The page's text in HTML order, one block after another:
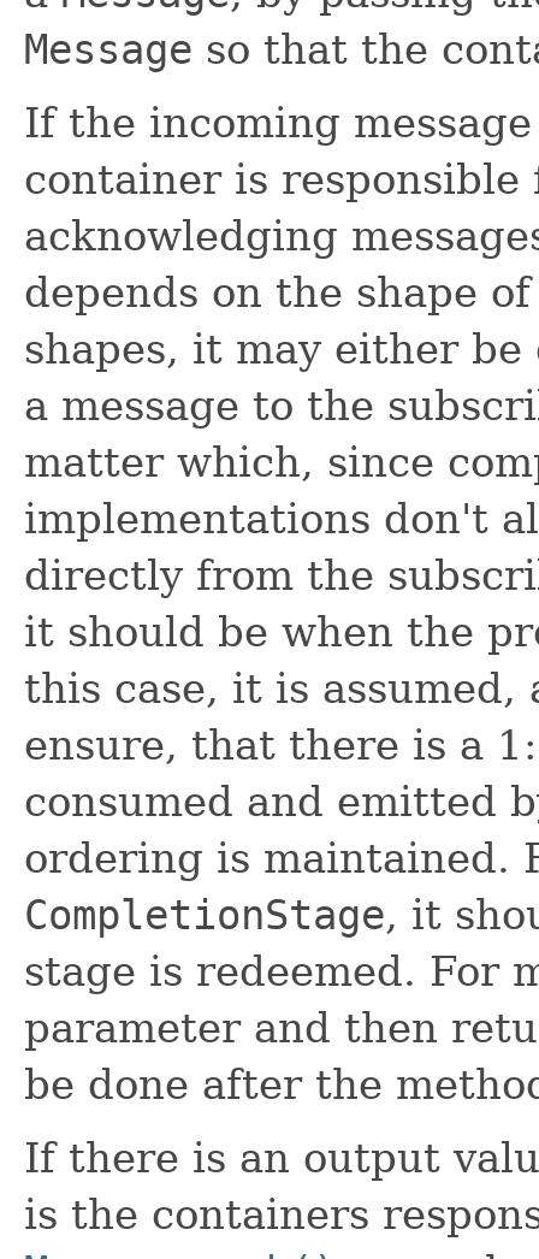
Message so that the
If the incoming
container is
acknowledging
depends on the shape
shapes, it may either
a message to the
matter which, since
implementations don't
directly from the
it should be when the
this case, it is
ensure, that there is a
consumed and emitted
ordering is maintained.
CompletionStage, it
stage is redeemed. For
parameter and then
be done after the
If there is an output
is the containers